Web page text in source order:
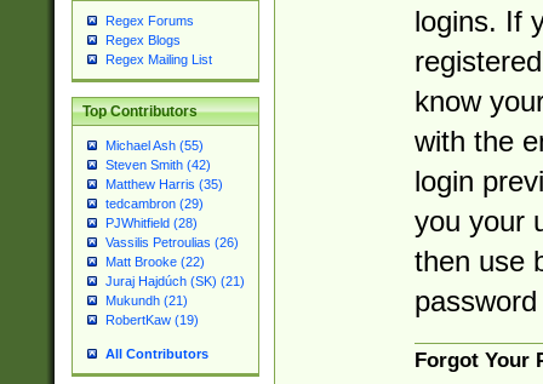
Regex Forums
Regex Blogs
Regex Mailing List
Top Contributors
Michael Ash (55)
Steven Smith (42)
Matthew Harris (35)
tedcambron (29)
PJWhitfield (28)
Vassilis Petroulias (26)
Matt Brooke (22)
Juraj Hajdúch (SK) (21)
Mukundh (21)
RobertKaw (19)
All Contributors
logins. If
know
with the
login
you your
then use
Forgot Your